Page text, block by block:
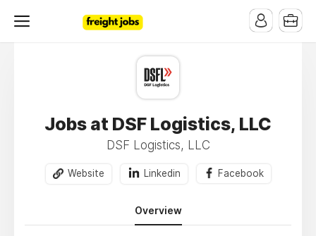
Jobs at DSF Logistics, LLC
DSF Logistics, LLC
Website Linkedin Facebook
Overview